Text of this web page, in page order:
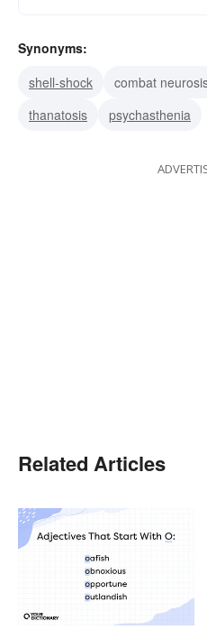
Synonyms:
shell-shock
combat
thanatosis
psychasthenia
Related Articles